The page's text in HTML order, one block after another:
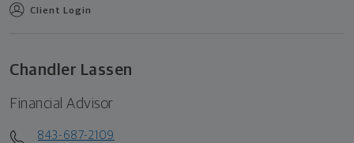
Client Login
Chandler Lassen
Financial Advisor
843-687-2109